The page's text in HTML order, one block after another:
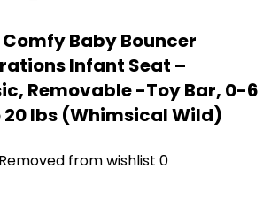
Baby Bouncer
Infant Seat –
Removable -Toy Bar, 0-6
20 lbs (Whimsical Wild)
Removed from wishlist 0